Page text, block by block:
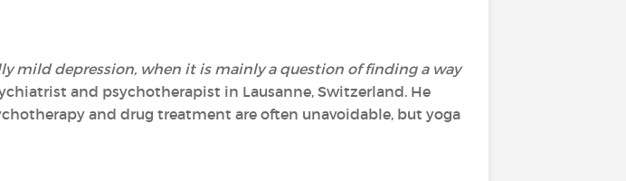
mild depression, when it is mainly a question of finding a way
and psychotherapist in Lausanne, Switzerland. He
and drug treatment are often unavoidable, but yoga